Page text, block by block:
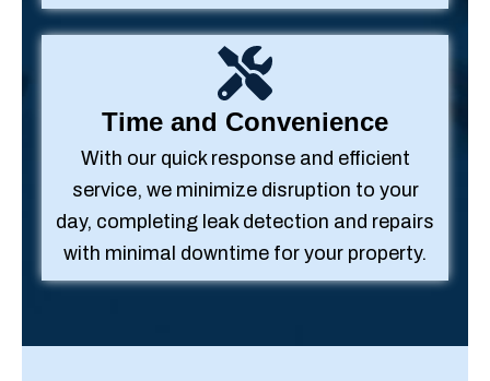
Time and Convenience
With our quick response and efficient
service, we minimize disruption to your
day, completing leak detection and repairs
with minimal downtime for your property.